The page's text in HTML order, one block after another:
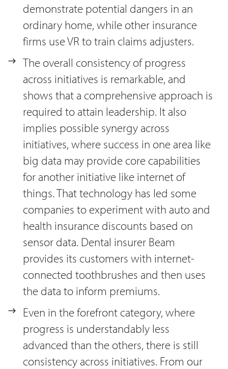
demonstrate potential dangers in an
ordinary home, while other insurance
firms use VR to train claims adjusters.
The overall consistency of progress
across initiatives is remarkable, and
shows that a comprehensive approach is
required to attain leadership. It also
implies possible synergy across
initiatives, where success in one area like
big data may provide core capabilities
for another initiative like internet of
things. That technology has led some
companies to experiment with auto and
health insurance discounts based on
sensor data. Dental insurer Beam
provides its customers with internet-
connected toothbrushes and then uses
the data to inform premiums.
Even in the forefront category, where
progress is understandably less
advanced than the others, there is still
consistency across initiatives. From our